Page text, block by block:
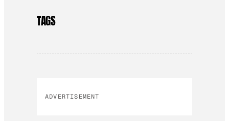
TAGS
ADVERTISEMENT